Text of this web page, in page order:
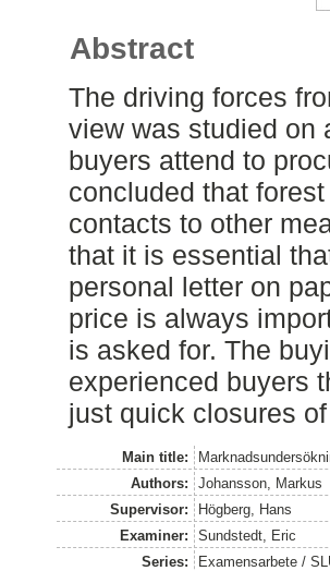
Abstract
The driving forces
view was studied on
buyers attend to
concluded that
contacts to other
that it is essential
personal letter on
price is always
is asked for. The
experienced buyers
just quick closures
Main title:
Authors:
Johansson, Markus
Supervisor:
Högberg, Hans
Examiner:
Sundstedt, Eric
Series:
Examensarbete /